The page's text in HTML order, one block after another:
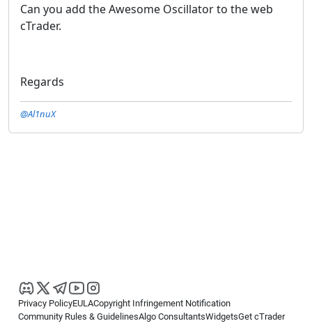
Can you add the Awesome Oscillator to the web
cTrader.
Regards
@Al1nuX
Privacy PolicyEULACopyright Infringement Notification
Community Rules & GuidelinesAlgo ConsultantsWidgetsGet cTrader